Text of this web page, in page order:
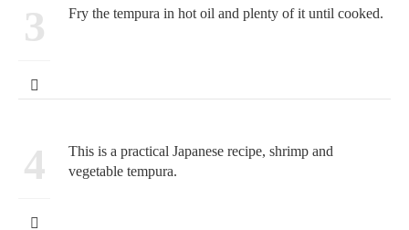
3 Fry the tempura in hot oil and plenty of it until cooked.
4
This is a practical Japanese recipe, shrimp and
vegetable tempura.